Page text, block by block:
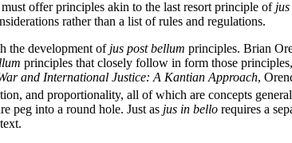
must offer principles akin to the last resort principle of
rather than a list of rules and regulations.
the development of jus post bellum principles. Brian
principles that closely follow in form those
and International Justice: A Kantian Approach,
and proportionality, all of which are concepts
peg into a round hole. Just as jus in bello requires a